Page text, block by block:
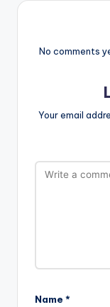
No comments
Your email
Name *